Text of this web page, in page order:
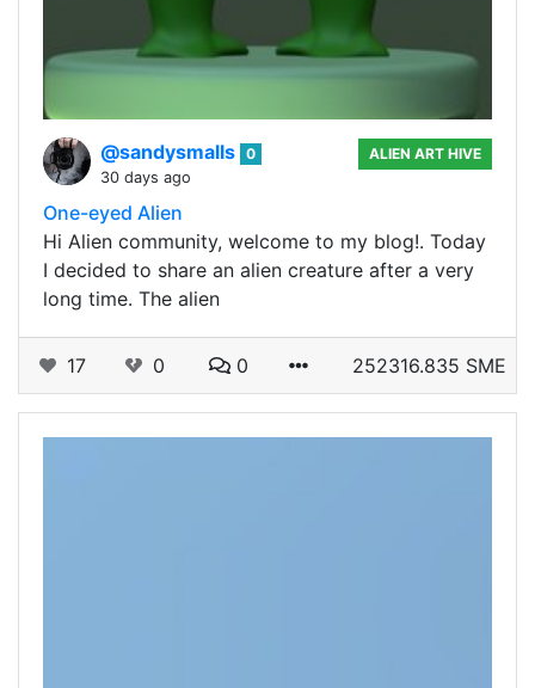
@sandysmalls 0
30 days ago
ALIEN ART HIVE
One-eyed Alien
Hi Alien community, welcome to my blog!. Today
I decided to share an alien creature after a very
long time. The alien
17 0 0 252316.835 SME